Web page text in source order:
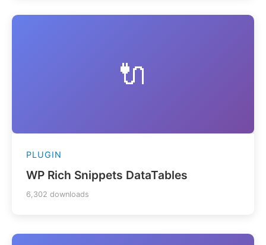
🔌
PLUGIN
WP Rich Snippets DataTables
6,302 downloads